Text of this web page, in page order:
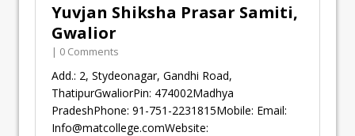
Yuvjan Shiksha Prasar Samiti,
Gwalior
| 0 Comments
Add.: 2, Stydeonagar, Gandhi Road,
ThatipurGwaliorPin: 474002Madhya
PradeshPhone: 91-751-2231815Mobile: Email:
Info@matcollege.comWebsite: